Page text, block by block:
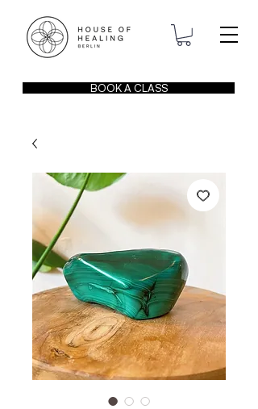
BOOK A CLASS